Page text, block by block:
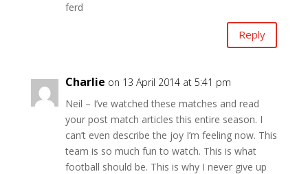
ferd
Reply
Charlie on 13 April 2014 at 5:41 pm
Neil – I’ve watched these matches and read
your post match articles this entire season. I
can’t even describe the joy I’m feeling now. This
team is so much fun to watch. This is what
football should be. This is why I never give up